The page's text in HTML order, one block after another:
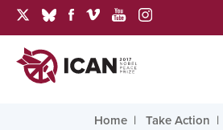
Home Take Action